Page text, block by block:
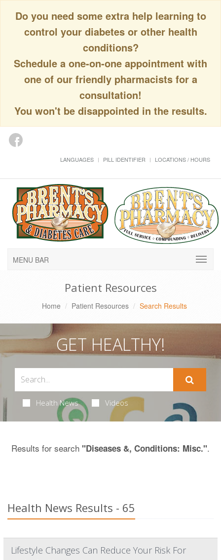
Do you need some extra help learning to
control your diabetes or other health
conditions?
Schedule a one-on-one appointment with
one of our friendly pharmacists for a
consultation!
You won't be disappointed in the results.
LANGUAGES PILL IDENTIFIER LOCATIONS / HOURS
MENU BAR
Patient Resources
Home Patient Resources Search Results
GET HEALTHY!
Health News Videos
Results for search "Diseases &, Conditions: Misc.".
Health News Results - 65
Lifestyle Changes Can Reduce Your Risk For